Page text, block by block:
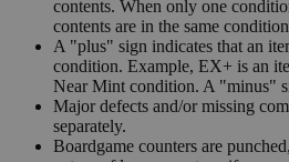
contents. When only one
contents are in the same
A "plus" sign indicates that an
condition. Example, EX+ is an
Near Mint condition. A "minus"
Major defects and/or missing
separately.
Boardgame counters are